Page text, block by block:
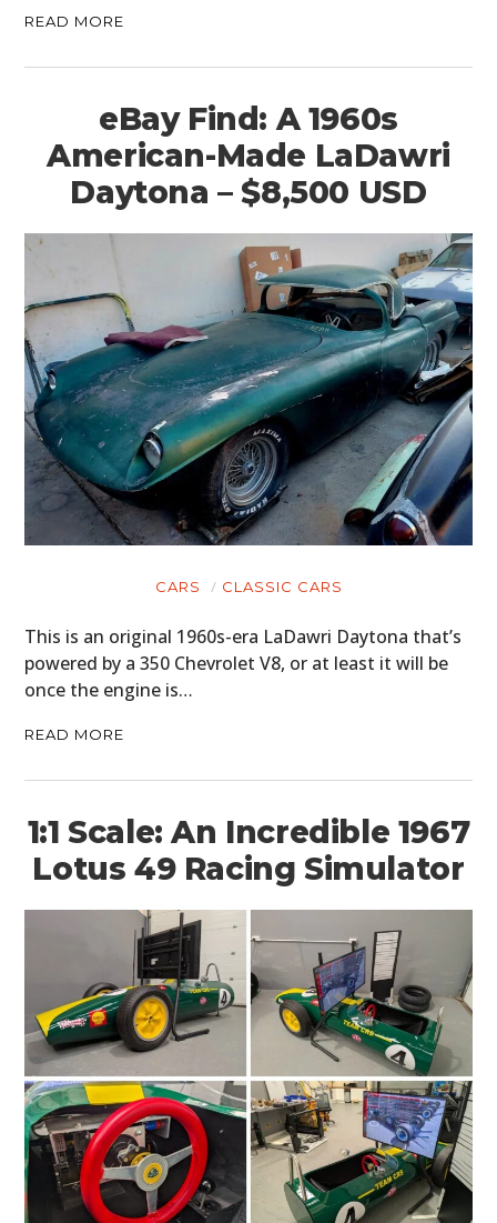
READ MORE
eBay Find: A 1960s
American-Made LaDawri
Daytona – $8,500 USD
CARS CLASSIC CARS
This is an original 1960s-era LaDawri Daytona that’s
powered by a 350 Chevrolet V8, or at least it will be
once the engine is…
READ MORE
1:1 Scale: An Incredible 1967
Lotus 49 Racing Simulator
BOOKS